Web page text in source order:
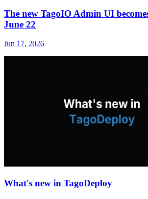
The new TagoIO Admin UI
June 22
Jun 17, 2026
What's new in TagoDeploy